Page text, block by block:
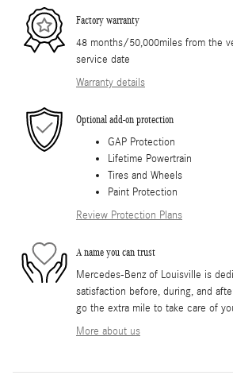
Factory warranty
48 months/50,000miles from the
service date
Warranty details
Optional add-on protection
GAP Protection
Lifetime Powertrain
Tires and Wheels
Paint Protection
Review Protection Plans
A name you can trust
Mercedes-Benz of Louisville is
satisfaction before, during, and
go the extra mile to take care of
More about us